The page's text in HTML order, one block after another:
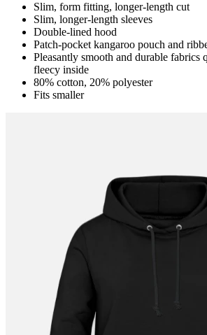
Slim, form fitting, longer-length cut
Slim, longer-length sleeves
Double-lined hood
Patch-pocket kangaroo pouch and
Pleasantly smooth and durable fabrics
fleecy inside
80% cotton, 20% polyester
Fits smaller